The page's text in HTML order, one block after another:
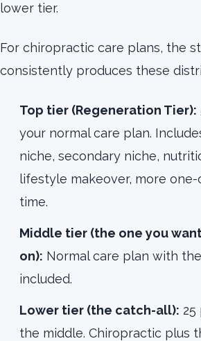
lower tier.
For chiropractic care plans, the
consistently produces these
Top tier (Regeneration Tier):
your normal care plan.
niche, secondary niche,
lifestyle makeover, more
time.
Middle tier (the one you
on): Normal care plan with
included.
Lower tier (the catch-all):
the middle. Chiropractic plus